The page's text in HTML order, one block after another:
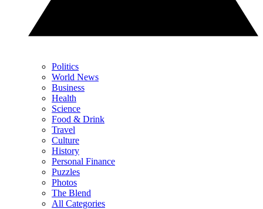
Politics
World News
Business
Health
Science
Food & Drink
Travel
Culture
History
Personal Finance
Puzzles
Photos
The Blend
All Categories